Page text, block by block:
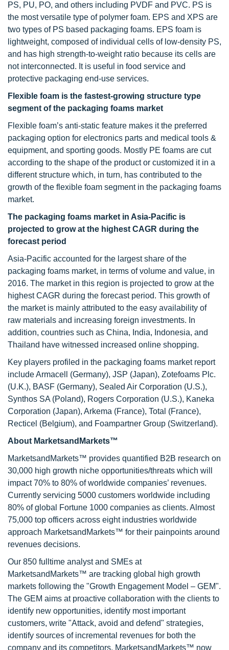
PS, PU, PO, and others including PVDF and PVC. PS is
the most versatile type of polymer foam. EPS and XPS are
two types of PS based packaging foams. EPS foam is
lightweight, composed of individual cells of low-density PS,
and has high strength-to-weight ratio because its cells are
not interconnected. It is useful in food service and
protective packaging end-use services.
Flexible foam is the fastest-growing structure type
segment of the packaging foams market
Flexible foam’s anti-static feature makes it the preferred
packaging option for electronics parts and medical tools &
equipment, and sporting goods. Mostly PE foams are cut
according to the shape of the product or customized it in a
different structure which, in turn, has contributed to the
growth of the flexible foam segment in the packaging foams
market.
The packaging foams market in Asia-Pacific is
projected to grow at the highest CAGR during the
forecast period
Asia-Pacific accounted for the largest share of the
packaging foams market, in terms of volume and value, in
2016. The market in this region is projected to grow at the
highest CAGR during the forecast period. This growth of
the market is mainly attributed to the easy availability of
raw materials and increasing foreign investments. In
addition, countries such as China, India, Indonesia, and
Thailand have witnessed increased online shopping.
Key players profiled in the packaging foams market report
include Armacell (Germany), JSP (Japan), Zotefoams Plc.
(U.K.), BASF (Germany), Sealed Air Corporation (U.S.),
Synthos SA (Poland), Rogers Corporation (U.S.), Kaneka
Corporation (Japan), Arkema (France), Total (France),
Recticel (Belgium), and Foampartner Group (Switzerland).
About MarketsandMarkets™
MarketsandMarkets™ provides quantified B2B research on
30,000 high growth niche opportunities/threats which will
impact 70% to 80% of worldwide companies’ revenues.
Currently servicing 5000 customers worldwide including
80% of global Fortune 1000 companies as clients. Almost
75,000 top officers across eight industries worldwide
approach MarketsandMarkets™ for their painpoints around
revenues decisions.
Our 850 fulltime analyst and SMEs at
MarketsandMarkets™ are tracking global high growth
markets following the "Growth Engagement Model – GEM".
The GEM aims at proactive collaboration with the clients to
identify new opportunities, identify most important
customers, write "Attack, avoid and defend" strategies,
identify sources of incremental revenues for both the
company and its competitors. MarketsandMarkets™ now